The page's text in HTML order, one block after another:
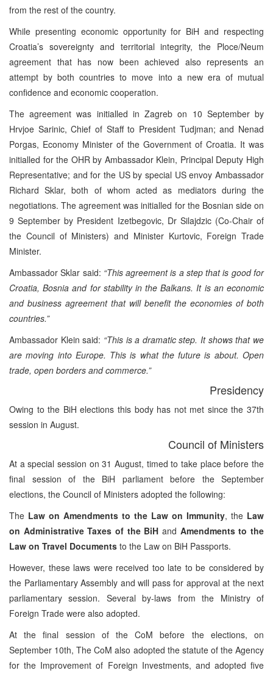
from the rest of the country.
While presenting economic opportunity for BiH and respecting
Croatia’s sovereignty and territorial integrity, the Ploce/Neum
agreement that has now been achieved also represents an
attempt by both countries to move into a new era of mutual
confidence and economic cooperation.
The agreement was initialled in Zagreb on 10 September by
Hrvjoe Sarinic, Chief of Staff to President Tudjman; and Nenad
Porgas, Economy Minister of the Government of Croatia. It was
initialled for the OHR by Ambassador Klein, Principal Deputy High
Representative; and for the US by special US envoy Ambassador
Richard Sklar, both of whom acted as mediators during the
negotiations. The agreement was initialled for the Bosnian side on
9 September by President Izetbegovic, Dr Silajdzic (Co-Chair of
the Council of Ministers) and Minister Kurtovic, Foreign Trade
Minister.
Ambassador Sklar said: “This agreement is a step that is good for
Croatia, Bosnia and for stability in the Balkans. It is an economic
and business agreement that will benefit the economies of both
countries.”
Ambassador Klein said: “This is a dramatic step. It shows that we
are moving into Europe. This is what the future is about. Open
trade, open borders and commerce.”
Presidency
Owing to the BiH elections this body has not met since the 37th
session in August.
Council of Ministers
At a special session on 31 August, timed to take place before the
final session of the BiH parliament before the September
elections, the Council of Ministers adopted the following:
The Law on Amendments to the Law on Immunity, the Law
on Administrative Taxes of the BiH and Amendments to the
Law on Travel Documents to the Law on BiH Passports.
However, these laws were received too late to be considered by
the Parliamentary Assembly and will pass for approval at the next
parliamentary session. Several by-laws from the Ministry of
Foreign Trade were also adopted.
At the final session of the CoM before the elections, on
September 10th, The CoM also adopted the statute of the Agency
for the Improvement of Foreign Investments, and adopted five